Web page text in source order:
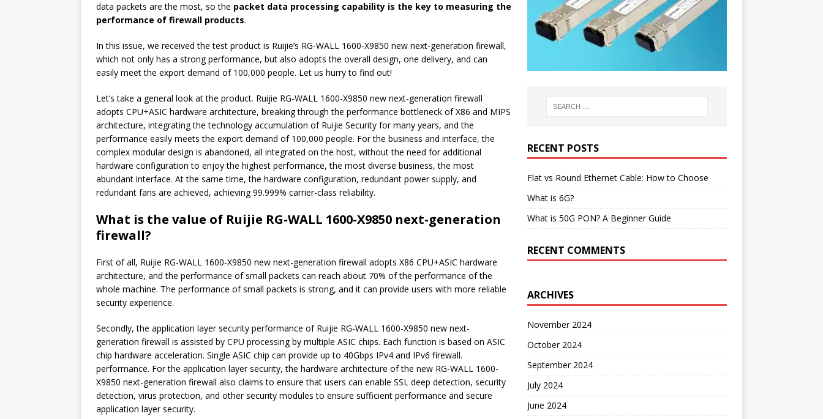
data packets are the most, so the packet data processing capability is the key to measuring the
performance of firewall products.
In this issue, we received the test product is Ruijie’s RG-WALL 1600-X9850 new next-generation firewall,
which not only has a strong performance, but also adopts the overall design, one delivery, and can
easily meet the export demand of 100,000 people. Let us hurry to find out!
Let’s take a general look at the product. Ruijie RG-WALL 1600-X9850 new next-generation firewall
adopts CPU+ASIC hardware architecture, breaking through the performance bottleneck of X86 and MIPS
architecture, integrating the technology accumulation of Ruijie Security for many years, and the
performance easily meets the export demand of 100,000 people. For the business and interface, the
complex modular design is abandoned, all integrated on the host, without the need for additional
hardware configuration to enjoy the highest performance, the most diverse business, the most
abundant interface. At the same time, the hardware configuration, redundant power supply, and
redundant fans are achieved, achieving 99.999% carrier-class reliability.
What is the value of Ruijie RG-WALL 1600-X9850 next-generation
firewall?
First of all, Ruijie RG-WALL 1600-X9850 new next-generation firewall adopts X86 CPU+ASIC hardware
architecture, and the performance of small packets can reach about 70% of the performance of the
whole machine. The performance of small packets is strong, and it can provide users with more reliable
security experience.
Secondly, the application layer security performance of Ruijie RG-WALL 1600-X9850 new next-
generation firewall is assisted by CPU processing by multiple ASIC chips. Each function is based on ASIC
chip hardware acceleration. Single ASIC chip can provide up to 40Gbps IPv4 and IPv6 firewall.
performance. For the application layer security, the hardware architecture of the new RG-WALL 1600-
X9850 next-generation firewall also claims to ensure that users can enable SSL deep detection, security
detection, virus protection, and other security modules to ensure sufficient performance and secure
application layer security.
RECENT POSTS
Flat vs Round Ethernet Cable: How to Choose
What is 6G?
What is 50G PON? A Beginner Guide
RECENT COMMENTS
ARCHIVES
November 2024
October 2024
September 2024
July 2024
June 2024